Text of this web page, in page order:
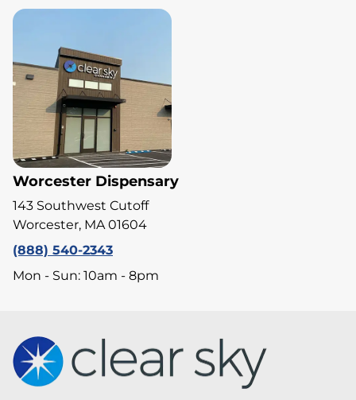
Worcester Dispensary
143 Southwest Cutoff
Worcester, MA 01604
(888) 540-2343
Mon - Sun: 10am - 8pm